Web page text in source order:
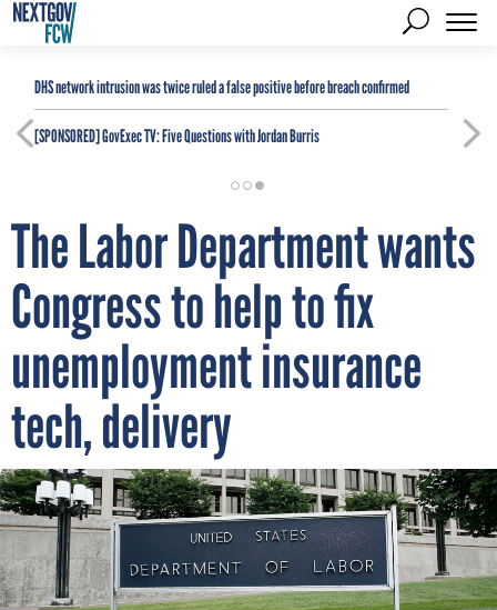
DHS network intrusion was twice ruled a false positive before breach confirmed
[SPONSORED]GovExec TV: Five Questions with Jordan Burris
The Labor Department wants
Congress to help to fix
unemployment insurance
tech, delivery